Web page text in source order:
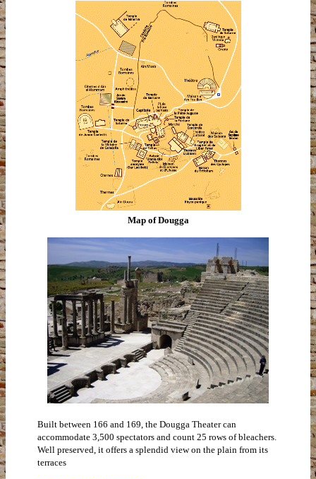
Map of Dougga
Built between 166 and 169, the Dougga Theater can
accommodate 3,500 spectators and count 25 rows of bleachers.
Well preserved, it offers a splendid view on the plain from its
terraces